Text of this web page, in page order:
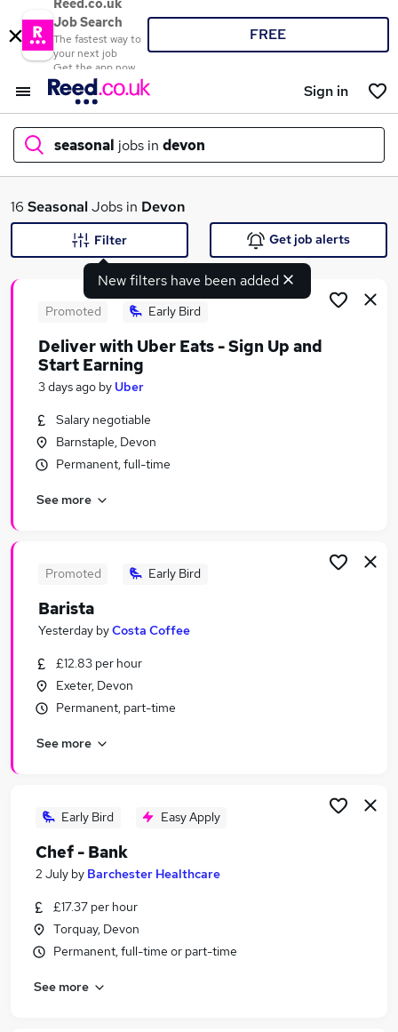
Reed.co.uk
Job Search
The fastest way to
your next job
Get the app now
FREE
Sign in
seasonal jobs in devon
What
Similar searches:
Temporary jobs
Christmas jobs
Student jobs
Seasonal Jobs in Birmingham
16 SeasonalJobs in Devon
New filters have been added
Filter Get job alerts
Promoted Early Bird
Deliver with Uber Eats - Sign Up and
Start Earning
3 days ago by Uber
Salary negotiable
Barnstaple, Devon
Permanent, full-time
See more
Promoted Early Bird
Barista
Yesterday byCosta Coffee
£12.83 per hour
Exeter, Devon
Permanent, part-time
See more
Early Bird Easy Apply
Chef - Bank
2 July by Barchester Healthcare
£17.37 per hour
Torquay, Devon
Permanent, full-time or part-time
See more